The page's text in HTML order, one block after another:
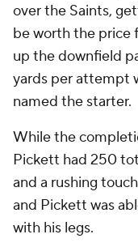
over the Saints,
be worth the price
up the downfield
yards per attempt
named the starter.
While the
Pickett had 250
and a rushing
and Pickett was
with his legs.